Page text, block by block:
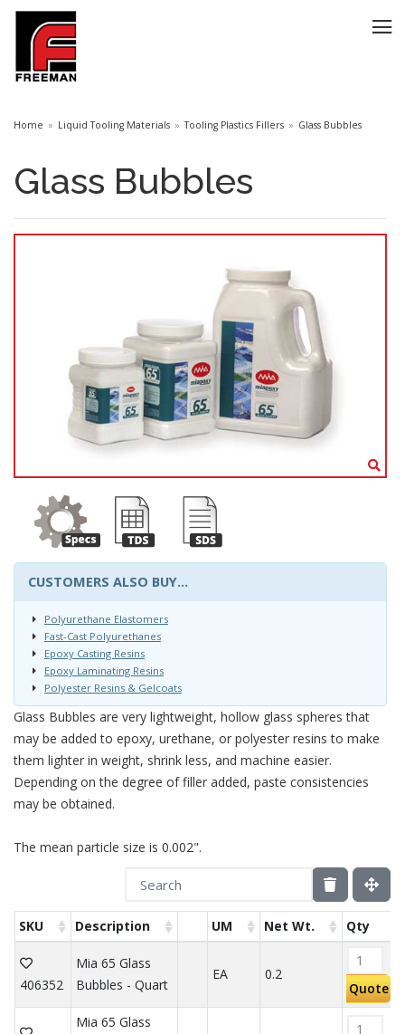
Home Liquid Tooling Materials Tooling Plastics Fillers Glass Bubbles
Glass Bubbles
CUSTOMERS ALSO BUY...
Polyurethane Elastomers
Fast-Cast Polyurethanes
Epoxy Casting Resins
Epoxy Laminating Resins
Polyester Resins & Gelcoats
Glass Bubbles are very lightweight, hollow glass spheres that
may be added to epoxy, urethane, or polyester resins to make
them lighter in weight, shrink less, and machine easier.
Depending on the degree of filler added, paste consistencies
may be obtained.
The mean particle size is 0.002".
SKU Description UM Net Wt. Qty
406352
Mia 65 Glass
Bubbles - Quart
EA
0.2
Quote
Mia 65 Glass